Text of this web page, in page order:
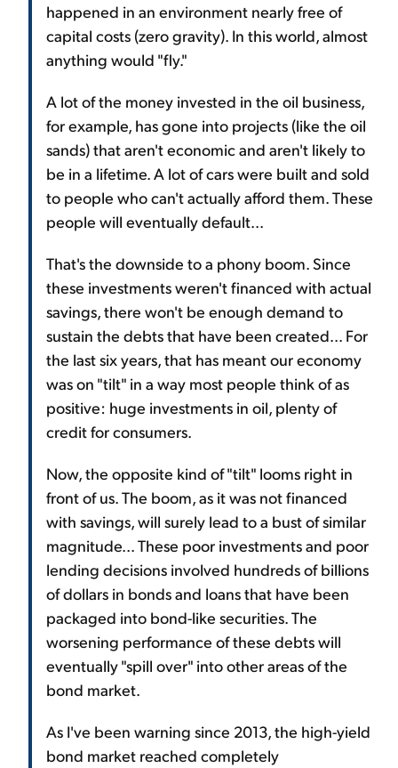
happened in an environment nearly free of
capital costs (zero gravity). In this world, almost
anything would "fly."
A lot of the money invested in the oil business,
for example, has gone into projects (like the oil
sands) that aren't economic and aren't likely to
be in a lifetime. A lot of cars were built and sold
to people who can't actually afford them. These
people will eventually default...
That's the downside to a phony boom. Since
these investments weren't financed with actual
savings, there won't be enough demand to
sustain the debts that have been created... For
the last six years, that has meant our economy
was on "tilt" in a way most people think of as
positive: huge investments in oil, plenty of
credit for consumers.
Now, the opposite kind of "tilt" looms right in
front of us. The boom, as it was not financed
with savings, will surely lead to a bust of similar
magnitude... These poor investments and poor
lending decisions involved hundreds of billions
of dollars in bonds and loans that have been
packaged into bond-like securities. The
worsening performance of these debts will
eventually "spill over" into other areas of the
bond market.
As I've been warning since 2013, the high-yield
bond market reached completely